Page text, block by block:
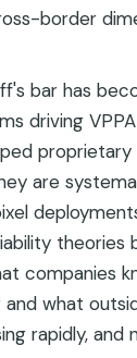
border
bar has
driving
are
theories
companies
what
rapidly, and